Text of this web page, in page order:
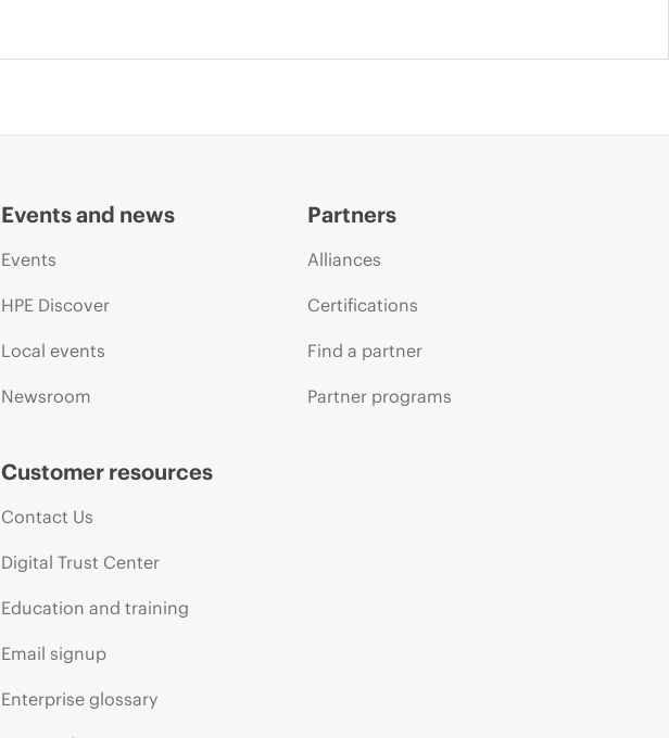
Events and news
Events
HPE Discover
Local events
Newsroom
Customer resources
Contact Us
Digital Trust Center
Education and training
Email signup
Enterprise glossary
Partners
Alliances
Certifications
Find a partner
Partner programs